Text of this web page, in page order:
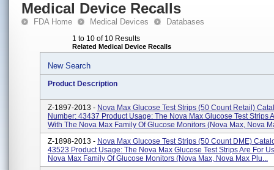
Medical Device Recalls
FDA Home Medical Devices Databases
1 to 10 of 10 Results
Related Medical Device Recalls
New Search
Product Description
Z-1897-2013 - Nova Max Glucose Test Strips (50 Count Retail)
Number: 43437 Product Usage: The Nova Max Glucose Test Strips
With The Nova Max Family Of Glucose Monitors (Nova Max, Nova
Z-1898-2013 - Nova Max Glucose Test Strips (50 Count DME)
43523 Product Usage: The Nova Max Glucose Test Strips Are For
Nova Max Family Of Glucose Monitors (Nova Max, Nova Max Plu...